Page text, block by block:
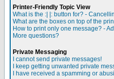
Printer-Friendly Topic View
What is the :| |: button for? -
What are the boxes on top of the
How to print only one message? -
More questions?
Private Messaging
I cannot send private messages!
I keep getting unwanted private
I have received a spamming or